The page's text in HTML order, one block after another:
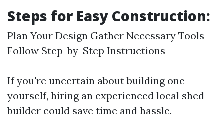
Steps for Easy Construction:
Plan Your Design Gather Necessary Tools
Follow Step-by-Step Instructions
If you're uncertain about building one
yourself, hiring an experienced local shed
builder could save time and hassle.